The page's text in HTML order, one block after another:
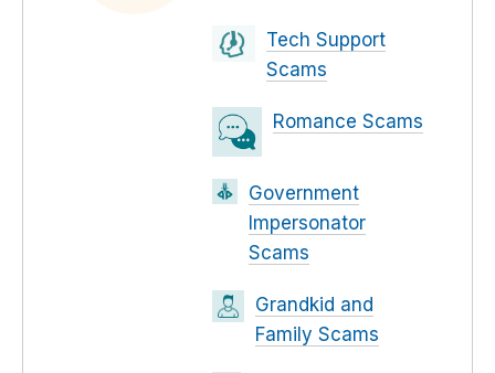
Tech Support
Scams
Romance Scams
Government
Impersonator
Scams
Grandkid and
Family Scams